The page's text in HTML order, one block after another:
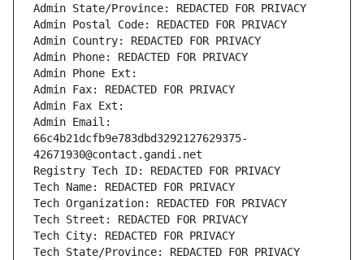
Admin State/Province: REDACTED FOR PRIVACY
Admin Postal Code: REDACTED FOR PRIVACY
Admin Country: REDACTED FOR PRIVACY
Admin Phone: REDACTED FOR PRIVACY
Admin Phone Ext:
Admin Fax: REDACTED FOR PRIVACY
Admin Fax Ext:
Admin Email:
66c4b21dcfb9e783dbd3292127629375-
42671930@contact.gandi.net
Registry Tech ID: REDACTED FOR PRIVACY
Tech Name: REDACTED FOR PRIVACY
Tech Organization: REDACTED FOR PRIVACY
Tech Street: REDACTED FOR PRIVACY
Tech City: REDACTED FOR PRIVACY
Tech State/Province: REDACTED FOR PRIVACY